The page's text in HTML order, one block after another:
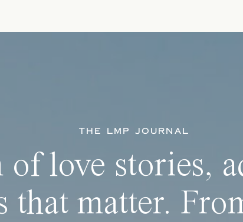
THE LMP JOURNAL
love stories,
that matter.